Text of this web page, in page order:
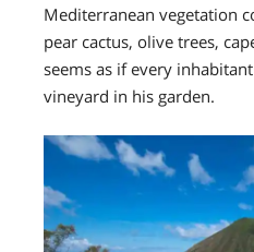
Mediterranean vegetation
pear cactus, olive trees,
seems as if every
vineyard in his garden.